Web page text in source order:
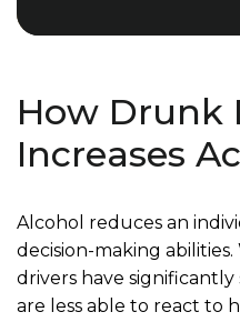
How Drunk
Increases
Alcohol reduces an
decision-making
drivers have
are less able to react to